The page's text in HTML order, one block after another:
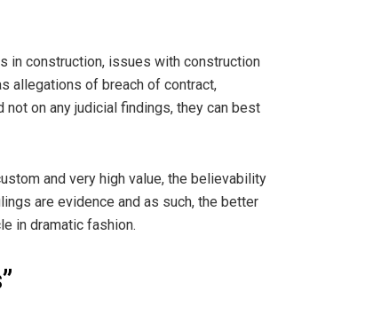
in construction, issues with construction
allegations of breach of contract,
on any judicial findings, they can best
and very high value, the believability
are evidence and as such, the better
in dramatic fashion.